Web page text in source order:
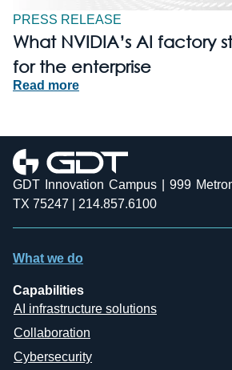
PRESS RELEASE
What NVIDIA’s AI factory
for the enterprise
Read more
GDT Innovation Campus | 999
TX 75247 | 214.857.6100
What we do
Capabilities
AI infrastructure solutions
Collaboration
Cybersecurity